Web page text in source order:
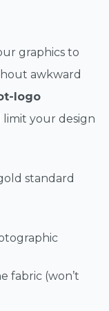
graphics to
awkward
logo
your design
standard
fabric (won’t